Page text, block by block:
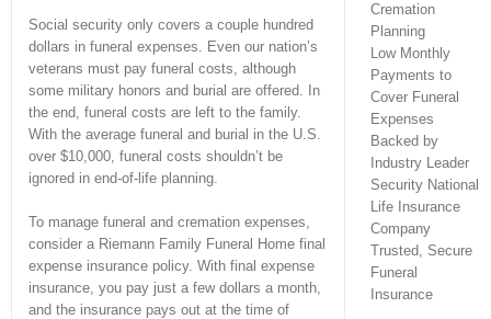
Social security only covers a couple hundred
dollars in funeral expenses. Even our nation’s
veterans must pay funeral costs, although
some military honors and burial are offered. In
the end, funeral costs are left to the family.
With the average funeral and burial in the U.S.
over $10,000, funeral costs shouldn’t be
ignored in end-of-life planning.
To manage funeral and cremation expenses,
consider a Riemann Family Funeral Home final
expense insurance policy. With final expense
insurance, you pay just a few dollars a month,
and the insurance pays out at the time of
Cremation
Planning
Low Monthly
Payments to
Cover Funeral
Expenses
Backed by
Industry Leader
Security National
Life Insurance
Company
Trusted, Secure
Funeral
Insurance